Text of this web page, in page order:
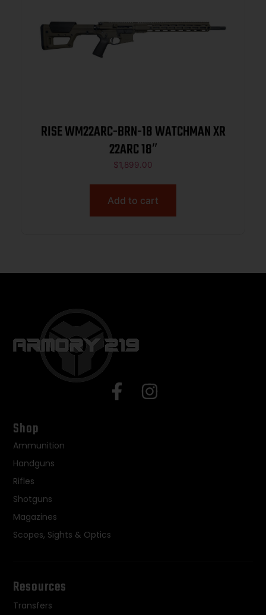
RISE WM22ARC-BRN-18 WATCHMAN XR
22ARC 18″
$1,899.00
Add to cart
Shop
Ammunition
Handguns
Rifles
Shotguns
Magazines
Scopes, Sights & Optics
Resources
Transfers